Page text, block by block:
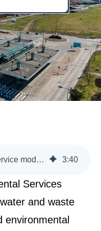
HSY: Digital weighing service modernises waste management and enhances data-driven decision-making 3:40
Services
and waste
environmental